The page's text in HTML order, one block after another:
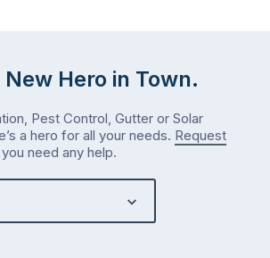
New Hero in Town.
Pest Control, Gutter or Solar
a hero for all your needs. Request
need any help.